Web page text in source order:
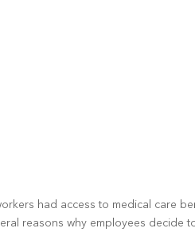
had access to medical care
reasons why employees decide